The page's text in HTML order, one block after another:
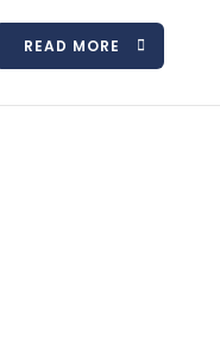
READ MORE